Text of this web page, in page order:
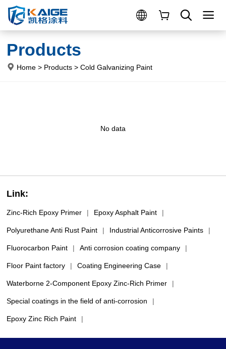
Products
Home > Products >Cold Galvanizing Paint
No data
Link:
Zinc-Rich Epoxy Primer | Epoxy Asphalt Paint |
Polyurethane Anti Rust Paint | Industrial Anticorrosive Paints |
Fluorocarbon Paint | Anti corrosion coating company |
Floor Paint factory | Coating Engineering Case |
Waterborne 2-Component Epoxy Zinc-Rich Primer |
Special coatings in the field of anti-corrosion |
Epoxy Zinc Rich Paint |